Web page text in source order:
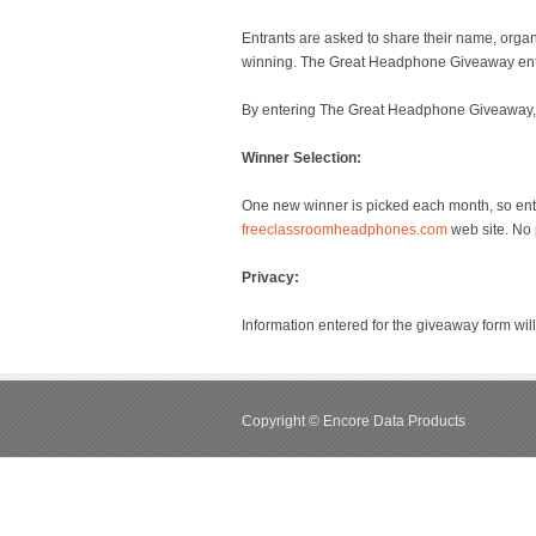
Entrants are asked to share their name,
winning. The Great Headphone Giveaway
By entering The Great Headphone
Winner Selection:
One new winner is picked each month, so
freeclassroomheadphones.com web site. No
Privacy:
Information entered for the giveaway form
Copyright © Encore Data Products